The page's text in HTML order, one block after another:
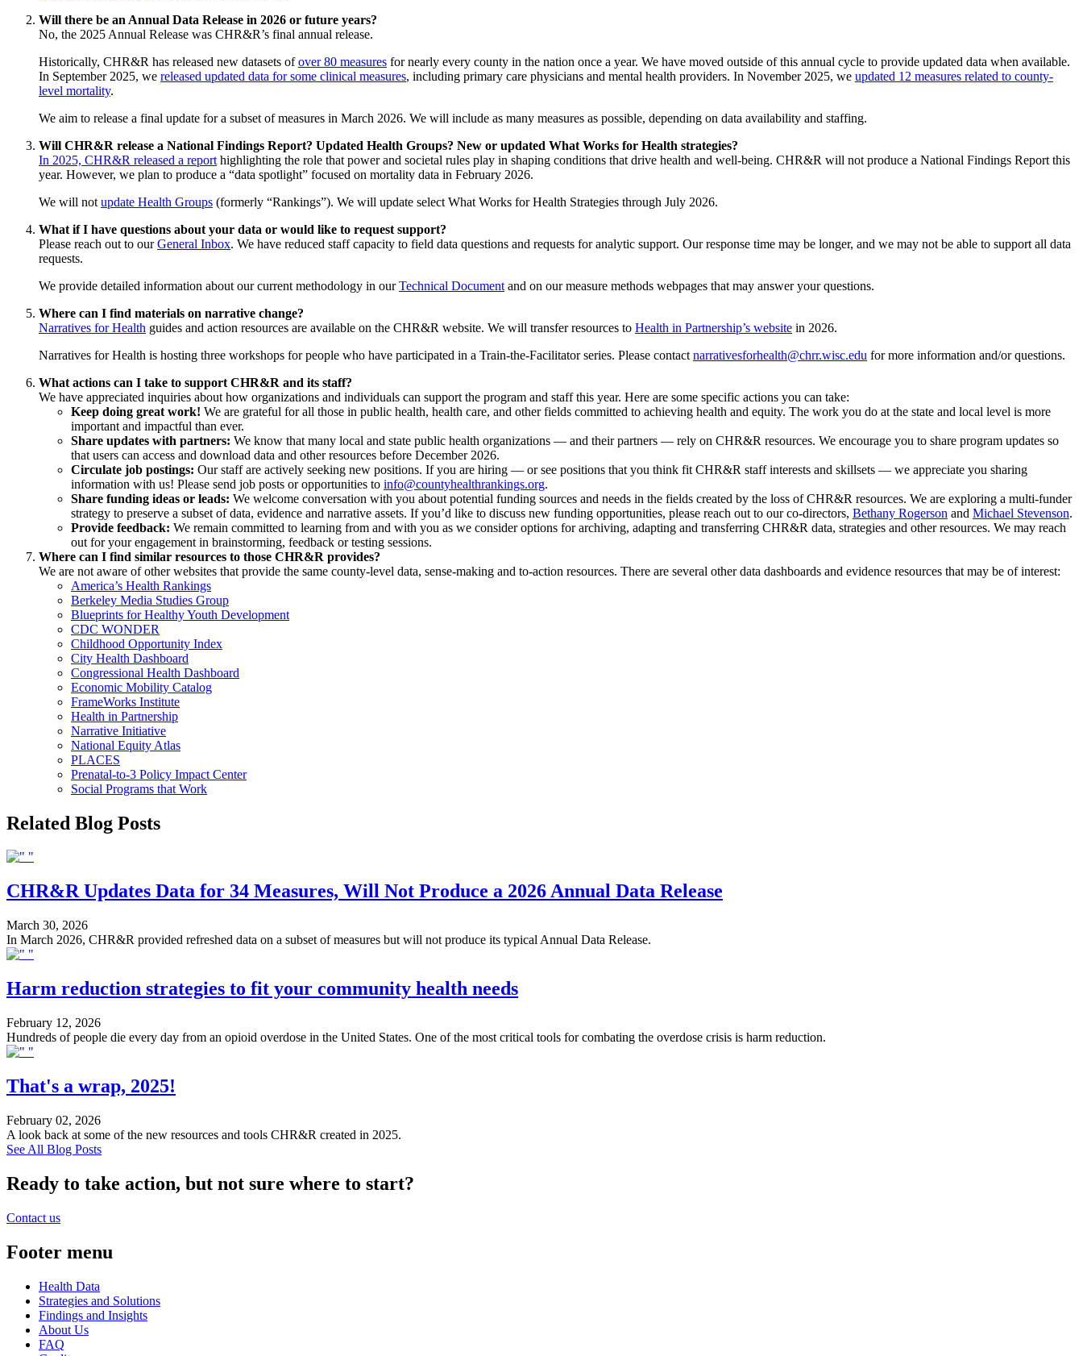
Will there be an Annual Data Release in 2026 or future years?
No, the 2025 Annual Release was CHR&R’s final annual release.
Historically, CHR&R has released new datasets ofover 80 measures for nearly every county in the nation once a year. We have moved outside of this annual cycle to provide updated data when available.
In September 2025, we released updated data for some clinical measures, including primary care physicians and mental health providers. In November 2025, we updated 12 measures related to county-
level mortality.
We aim to release a final update for a subset of measures in March 2026. We will include as many measures as possible, depending on data availability and staffing.
Will CHR&R release a National Findings Report? Updated Health Groups? New or updated What Works for Health strategies?
In 2025, CHR&R released a report highlighting the role that power and societal rules play in shaping conditions that drive health and well-being. CHR&R will not produce a National Findings Report this
year. However, we plan to produce a “data spotlight” focused on mortality data in February 2026.
We will not update Health Groups (formerly “Rankings”). We will update select What Works for Health Strategies through July 2026.
What if I have questions about your data or would like to request support?
Please reach out to ourGeneral Inbox. We have reduced staff capacity to field data questions and requests for analytic support. Our response time may be longer, and we may not be able to support all data
requests.
We provide detailed information about our current methodology in ourTechnical Document and on our measure methods webpages that may answer your questions.
Where can I find materials on narrative change?
Narratives for Health guides and action resources are available on the CHR&R website. We will transfer resources to Health in Partnership’s website in 2026.
Narratives for Health is hosting three workshops for people who have participated in a Train-the-Facilitator series. Please contact narrativesforhealth@chrr.wisc.edu for more information and/or questions.
What actions can I take to support CHR&R and its staff?
We have appreciated inquiries about how organizations and individuals can support the program and staff this year. Here are some specific actions you can take:
Keep doing great work! We are grateful for all those in public health, health care, and other fields committed to achieving health and equity. The work you do at the state and local level is more
important and impactful than ever.
Share updates with partners: We know that many local and state public health organizations — and their partners — rely on CHR&R resources. We encourage you to share program updates so
that users can access and download data and other resources before December 2026.
Circulate job postings: Our staff are actively seeking new positions. If you are hiring — or see positions that you think fit CHR&R staff interests and skillsets — we appreciate you sharing
information with us! Please send job posts or opportunities to info@countyhealthrankings.org.
Share funding ideas or leads: We welcome conversation with you about potential funding sources and needs in the fields created by the loss of CHR&R resources. We are exploring a multi-funder
strategy to preserve a subset of data, evidence and narrative assets. If you’d like to discuss new funding opportunities, please reach out to our co-directors, Bethany Rogerson and Michael Stevenson.
Provide feedback: We remain committed to learning from and with you as we consider options for archiving, adapting and transferring CHR&R data, strategies and other resources. We may reach
out for your engagement in brainstorming, feedback or testing sessions.
Where can I find similar resources to those CHR&R provides?
We are not aware of other websites that provide the same county-level data, sense-making and to-action resources. There are several other data dashboards and evidence resources that may be of interest:
America’s Health Rankings
Berkeley Media Studies Group
Blueprints for Healthy Youth Development
CDC WONDER
Childhood Opportunity Index
City Health Dashboard
Congressional Health Dashboard
Economic Mobility Catalog
FrameWorks Institute
Health in Partnership
Narrative Initiative
National Equity Atlas
PLACES
Prenatal-to-3 Policy Impact Center
Social Programs that Work
Related Blog Posts
CHR&R Updates Data for 34 Measures, Will Not Produce a 2026 Annual Data Release
March 30, 2026
In March 2026, CHR&R provided refreshed data on a subset of measures but will not produce its typical Annual Data Release.
Harm reduction strategies to fit your community health needs
February 12, 2026
Hundreds of people die every day from an opioid overdose in the United States. One of the most critical tools for combating the overdose crisis is harm reduction.
That's a wrap, 2025!
February 02, 2026
A look back at some of the new resources and tools CHR&R created in 2025.
See All Blog Posts
Ready to take action, but not sure where to start?
Contact us
Footer menu
Health Data
Strategies and Solutions
Findings and Insights
About Us
FAQ